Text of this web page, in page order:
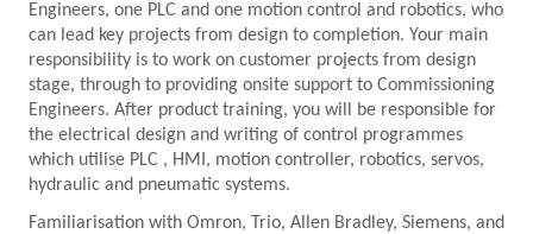
Engineers, one PLC and one motion control and robotics, who
can lead key projects from design to completion. Your main
responsibility is to work on customer projects from design
stage, through to providing onsite support to Commissioning
Engineers. After product training, you will be responsible for
the electrical design and writing of control programmes
which utilise PLC , HMI, motion controller, robotics, servos,
hydraulic and pneumatic systems.
Familiarisation with Omron, Trio, Allen Bradley, Siemens, and